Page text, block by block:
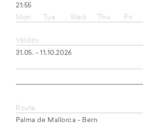
21:55
Mon
Tue Wed Thu Fri
Validity
31.05. - 11.10.2026
Route
Palma de Mallorca - Bern